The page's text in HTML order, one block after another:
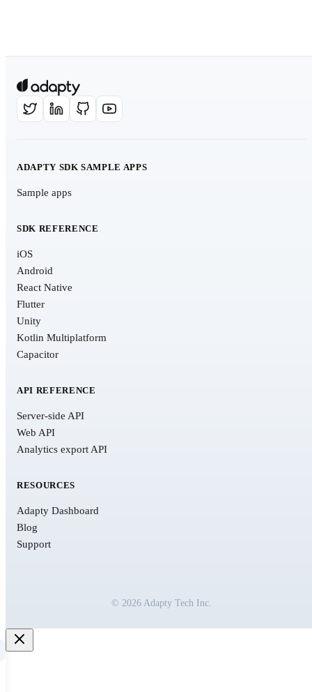
ADAPTY SDK SAMPLE APPS
Sample apps
SDK REFERENCE
iOS
Android
React Native
Flutter
Unity
Kotlin Multiplatform
Capacitor
API REFERENCE
Server-side API
Web API
Analytics export API
RESOURCES
Adapty Dashboard
Blog
Support
© 2026 Adapty Tech Inc.